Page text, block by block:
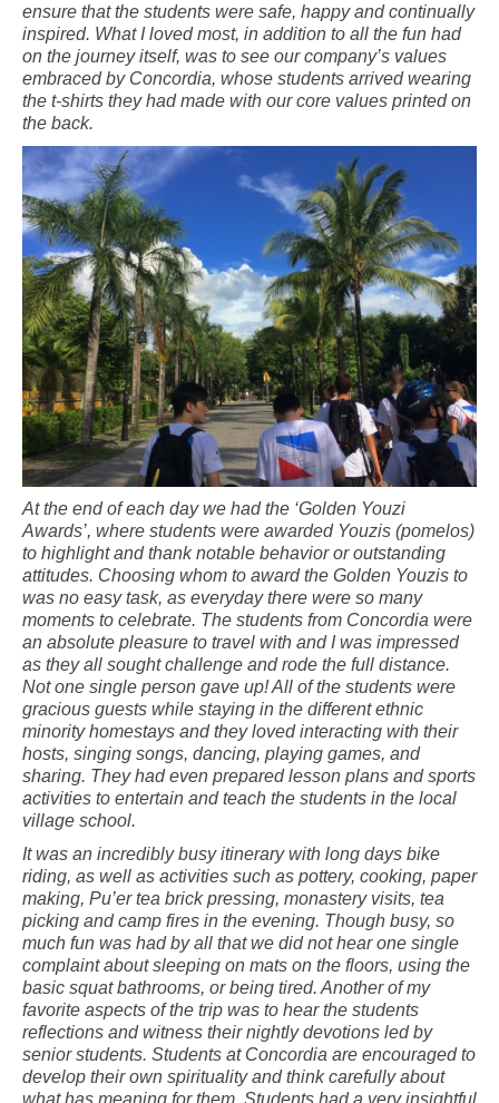
ensure that the students were safe, happy and continually
inspired. What I loved most, in addition to all the fun had
on the journey itself, was to see our company’s values
embraced by Concordia, whose students arrived wearing
the t-shirts they had made with our core values printed on
the back.
At the end of each day we had the ‘Golden Youzi
Awards’, where students were awarded Youzis (pomelos)
to highlight and thank notable behavior or outstanding
attitudes. Choosing whom to award the Golden Youzis to
was no easy task, as everyday there were so many
moments to celebrate. The students from Concordia were
an absolute pleasure to travel with and I was impressed
as they all sought challenge and rode the full distance.
Not one single person gave up! All of the students were
gracious guests while staying in the different ethnic
minority homestays and they loved interacting with their
hosts, singing songs, dancing, playing games, and
sharing. They had even prepared lesson plans and sports
activities to entertain and teach the students in the local
village school.
It was an incredibly busy itinerary with long days bike
riding, as well as activities such as pottery, cooking, paper
making, Pu’er tea brick pressing, monastery visits, tea
picking and camp fires in the evening. Though busy, so
much fun was had by all that we did not hear one single
complaint about sleeping on mats on the floors, using the
basic squat bathrooms, or being tired. Another of my
favorite aspects of the trip was to hear the students
reflections and witness their nightly devotions led by
senior students. Students at Concordia are encouraged to
develop their own spirituality and think carefully about
what has meaning for them. Students had a very insightful